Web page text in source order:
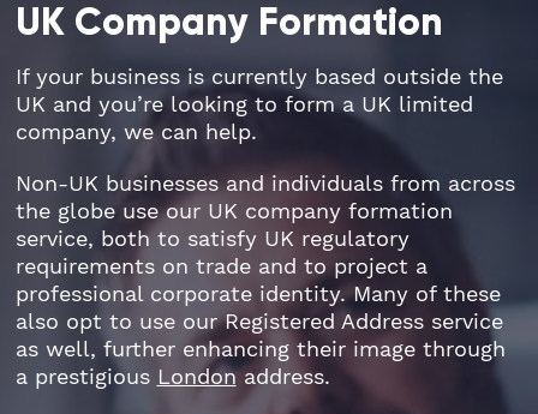
Part Time FD, CFO
Payroll
Pension Auto-Enrolment and Re-
Enrolment
R&D Tax Relief
Self Assessment Tax Returns
UK Company Formation
Engineering & Technical
Education & Academies
European & Overseas
Events
Financial
Freelancers
Paddington
Shoreditch
White City
Whitechapel
Regional Offices
UK Company Formation
If your business is currently based outside the
UK and you’re looking to form a UK limited
company, we can help.
Non-UK businesses and individuals from across
the globe use our UK company formation
service, both to satisfy UK regulatory
requirements on trade and to project a
professional corporate identity. Many of these
also opt to use our Registered Address service
as well, further enhancing their image through
a prestigious Londonaddress.